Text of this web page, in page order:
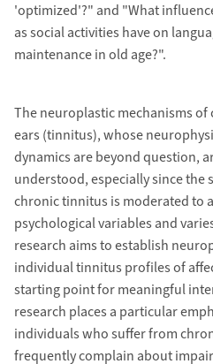
'optimized'?" and "What
as social activities have on
maintenance in old age?".
The neuroplastic mechanisms
ears (tinnitus), whose
dynamics are beyond question,
understood, especially since the
chronic tinnitus is moderated to
psychological variables and
research aims to establish
individual tinnitus profiles of
starting point for meaningful
research places a particular
individuals who suffer from
frequently complain about